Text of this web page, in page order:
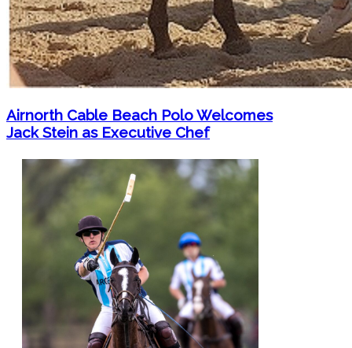
Airnorth Cable Beach Polo Welcomes
Jack Stein as Executive Chef